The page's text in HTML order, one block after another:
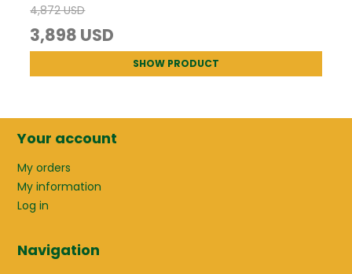
4,872 USD
3,898 USD
SHOW PRODUCT
Your account
My orders
My information
Log in
Navigation